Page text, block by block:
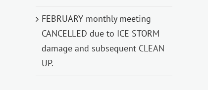
FEBRUARY monthly meeting
CANCELLED due to ICE STORM
damage and subsequent CLEAN
UP.